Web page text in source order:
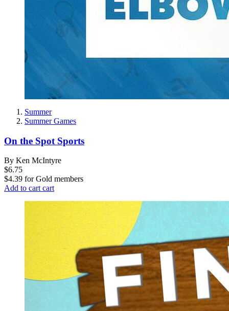
Summer
Summer Games
On the Spot Sports
By Ken McIntyre
$6.75
$4.39 forGold members
Add to cartcart